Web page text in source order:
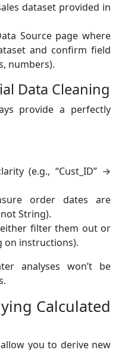
dataset provided in
Source page where
and confirm field
numbers).
Data Cleaning
provide a perfectly
(e.g., “Cust_ID” →
order dates are
String).
filter them out or
on instructions).
analyses won’t be
Calculated
you to derive new